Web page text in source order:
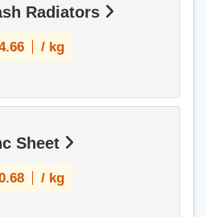
Radiators
/ kg
Sheet
/ kg